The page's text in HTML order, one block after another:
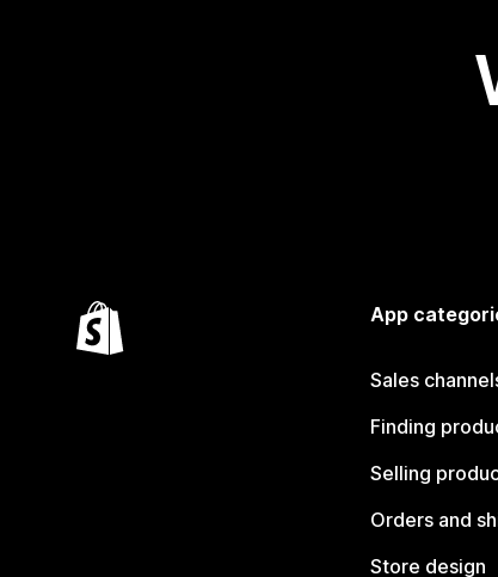
App
Sales
Finding
Selling
Orders and
Store design